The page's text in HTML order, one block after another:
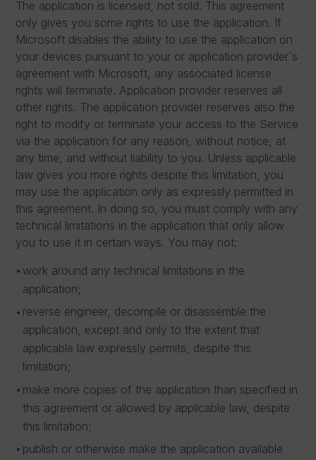
The application is licensed, not sold. This agreement
only gives you some rights to use the application. If
Microsoft disables the ability to use the application on
your devices pursuant to your or application provider´s
agreement with Microsoft, any associated license
rights will terminate. Application provider reserves all
other rights. The application provider reserves also the
right to modify or terminate your access to the Service
via the application for any reason, without notice, at
any time, and without liability to you. Unless applicable
law gives you more rights despite this limitation, you
may use the application only as expressly permitted in
this agreement. In doing so, you must comply with any
technical limitations in the application that only allow
you to use it in certain ways. You may not:
work around any technical limitations in the
application;
reverse engineer, decompile or disassemble the
application, except and only to the extent that
applicable law expressly permits, despite this
limitation;
make more copies of the application than specified in
this agreement or allowed by applicable law, despite
this limitation;
publish or otherwise make the application available